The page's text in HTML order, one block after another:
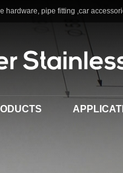
hardware, pipe fitting ,car